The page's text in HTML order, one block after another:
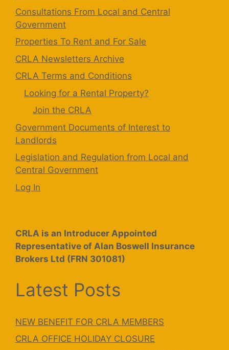
Consultations From Local and Central
Government
Properties To Rent and For Sale
CRLA Newsletters Archive
CRLA Terms and Conditions
Looking for a Rental Property?
Join the CRLA
Government Documents of Interest to
Landlords
Legislation and Regulation from Local and
Central Government
Log In
CRLA is an Introducer Appointed
Representative of Alan Boswell Insurance
Brokers Ltd (FRN 301081)
Latest Posts
NEW BENEFIT FOR CRLA MEMBERS
CRLA OFFICE HOLIDAY CLOSURE